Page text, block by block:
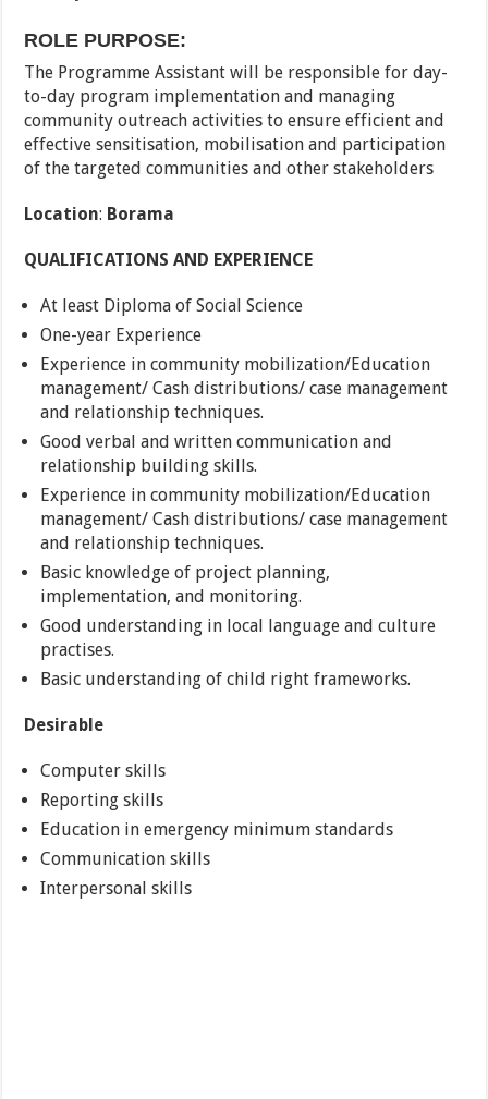
ROLE PURPOSE:
The Programme Assistant will be responsible for day-
to-day program implementation and managing
community outreach activities to ensure efficient and
effective sensitisation, mobilisation and participation
of the targeted communities and other stakeholders
Location: Borama
QUALIFICATIONS AND EXPERIENCE
At least Diploma of Social Science
One-year Experience
Experience in community mobilization/Education
management/ Cash distributions/ case management
and relationship techniques.
Good verbal and written communication and
relationship building skills.
Experience in community mobilization/Education
management/ Cash distributions/ case management
and relationship techniques.
Basic knowledge of project planning,
implementation, and monitoring.
Good understanding in local language and culture
practises.
Basic understanding of child right frameworks.
Desirable
Computer skills
Reporting skills
Education in emergency minimum standards
Communication skills
Interpersonal skills